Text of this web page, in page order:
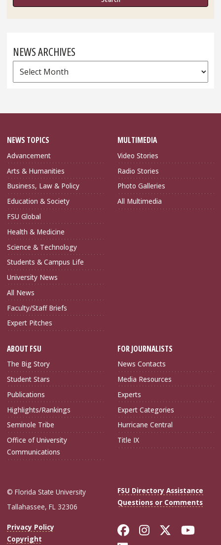
NEWS ARCHIVES
News
Archives
NEWS TOPICS
Advancement
Arts & Humanities
Business, Law & Policy
Education & Society
FSU Global
Health & Medicine
Science & Technology
Students & Campus Life
University News
All News
Faculty/Staff Briefs
Expert Pitches
MULTIMEDIA
Video Stories
Radio Stories
Photo Galleries
All Multimedia
ABOUT FSU
The Big Story
Student Stars
Publications
Highlights/Rankings
Seminole Tribe
Office of University
Communications
FOR JOURNALISTS
News Contacts
Media Resources
Experts
Expert Categories
Hurricane Central
Title IX
© Florida State University
Tallahassee, FL 32306
FSU Directory Assistance
Questions or Comments
Privacy Policy
Copyright
Like Florida
FollowFollow